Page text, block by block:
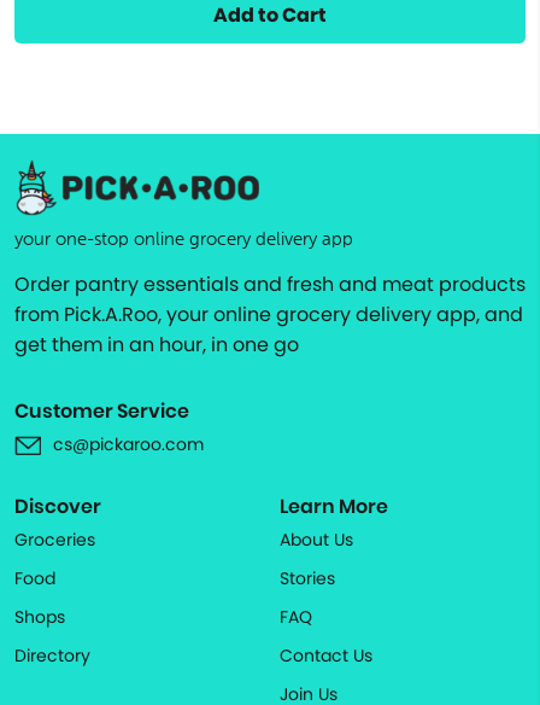
Add to Cart
your one-stop online grocery delivery app
Order pantry essentials and fresh and meat products
from Pick.A.Roo, your online grocery delivery app, and
get them in an hour, in one go
Customer Service
cs@pickaroo.com
Discover
Groceries
Food
Shops
Directory
Learn More
About Us
Stories
FAQ
Contact Us
Join Us